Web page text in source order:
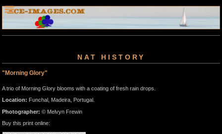
NAT HISTORY
"Morning Glory"
A trio of Morning Glory blooms with a coating of fresh rain drops.
Location: Funchal, Madeira, Portugal.
Photographer: © Melvyn Frewin
Buy this print online: